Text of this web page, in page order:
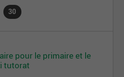
30
pour le primaire et le
tutorat